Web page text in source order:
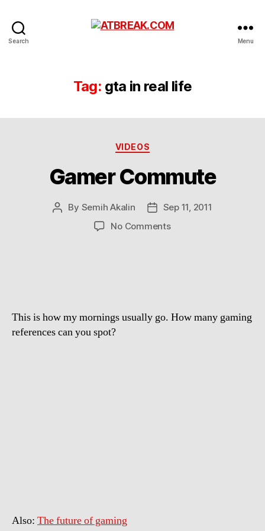
Search Menu
Tag: gta in real life
Categories
VIDEOS
Gamer Commute
Post
By Semih Akalin
PostSep 11, 2011
No Commentson
This is how my mornings usually go. How many gaming
references can you spot?
Also: The future of gaming